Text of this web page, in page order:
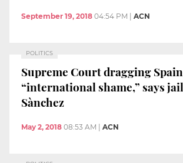
September 19, 2018 04:54 PM ACN
POLITICS
Supreme Court dragging
“international shame,” says
Sànchez
May 2, 2018 08:53 AM ACN